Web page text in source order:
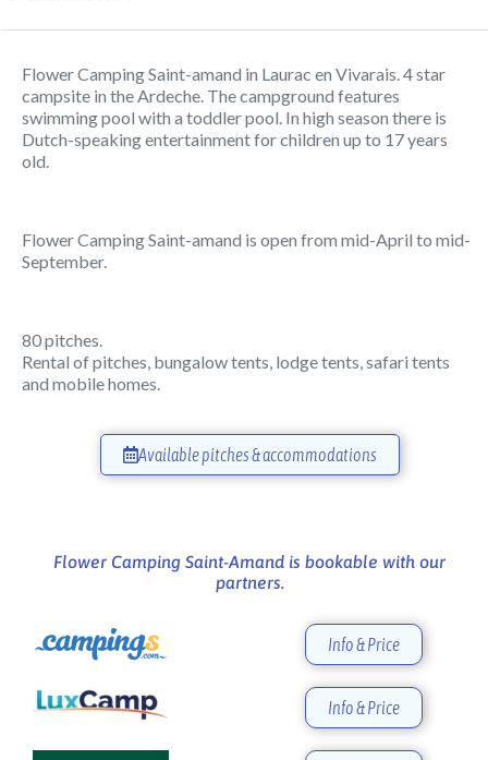
Flower Camping Saint-amand in Laurac en Vivarais. 4 star
campsite in the Ardeche. The campground features
swimming pool with a toddler pool. In high season there is
Dutch-speaking entertainment for children up to 17 years
old.
Flower Camping Saint-amand is open from mid-April to mid-
September.
80 pitches.
Rental of pitches, bungalow tents, lodge tents, safari tents
and mobile homes.
Available pitches & accommodations
Flower Camping Saint-Amand is bookable with our
partners.
Info & Price
Info & Price